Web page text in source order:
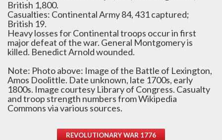
British 1,800.
Casualties: Continental Army 84, 431 captured;
British 19.
Heavy losses for Continental troops occur in first
major defeat of the war. General Montgomery is
killed. Benedict Arnold wounded.
Note: Photo above: Image of the Battle of Lexington,
Amos Doolittle. Date unknown, late 1700s, early
1800s. Image courtesy Library of Congress. Casualty
and troop strength numbers from Wikipedia
Commons via various sources.
REVOLUTIONARY WAR 1776